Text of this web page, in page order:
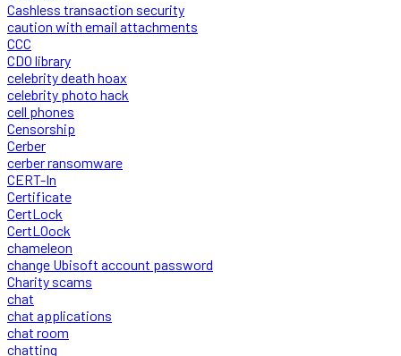
Cashless transaction security
caution with email attachments
CCC
CDO library
celebrity death hoax
celebrity photo hack
cell phones
Censorship
Cerber
cerber ransomware
CERT-In
Certificate
CertLock
CertLOock
chameleon
change Ubisoft account password
Charity scams
chat
chat applications
chat room
chatting